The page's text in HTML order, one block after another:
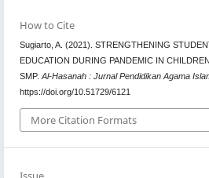
How to Cite
Sugiarto, A. (2021). STRENGTHENING
EDUCATION DURING PANDEMIC IN
SMP. Al-Hasanah : Jurnal Pendidikan Agama
https://doi.org/10.51729/6121
More Citation Formats